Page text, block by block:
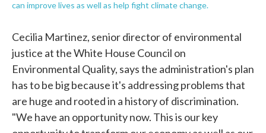
can improve lives as well as help fight climate change.
Cecilia Martinez, senior director of environmental
justice at the White House Council on
Environmental Quality, says the administration's plan
has to be big because it's addressing problems that
are huge and rooted in a history of discrimination.
"We have an opportunity now. This is our key